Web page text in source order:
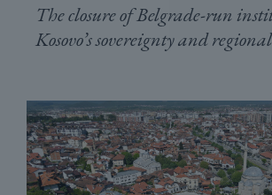
The closure of Belgrade-run
Kosovo’s sovereignty and